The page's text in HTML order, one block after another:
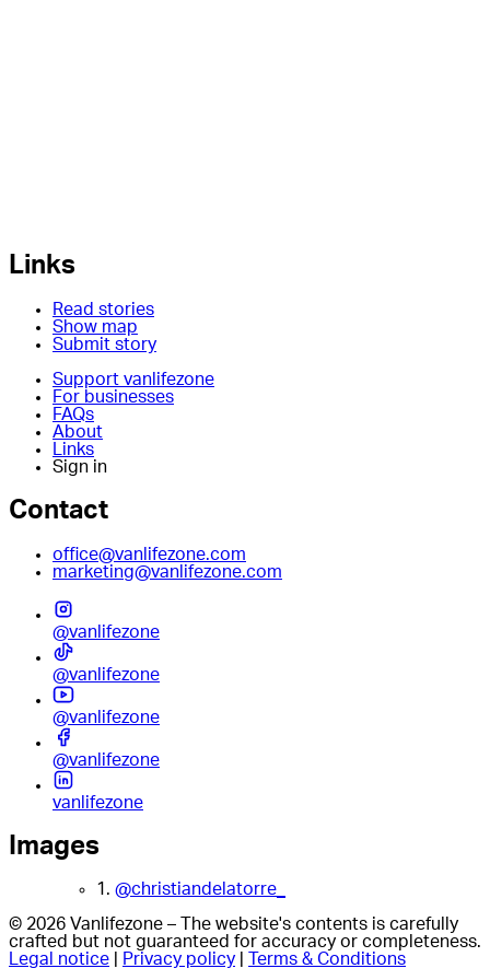
Links
Read stories
Show map
Submit story
Support vanlifezone
For businesses
FAQs
About
Links
Sign in
Contact
office@vanlifezone.com
marketing@vanlifezone.com
@vanlifezone
@vanlifezone
@vanlifezone
@vanlifezone
vanlifezone
Images
1. @christiandelatorre_
© 2026 Vanlifezone – The website's contents is carefully
crafted but not guaranteed for accuracy or completeness.
Legal notice
Privacy policy Terms & Conditions